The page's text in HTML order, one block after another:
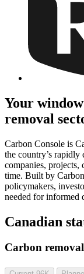
Your
removal
Carbon Console is
the country’s rapidly
companies, projects,
time. Built by
policymakers,
needed for informed
Canadian
Carbon